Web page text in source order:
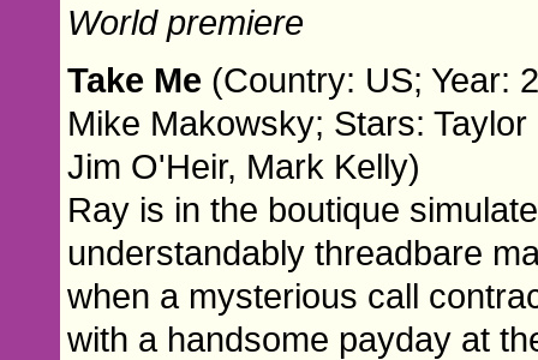
World premiere
Take Me (Country: US; Year:
Mike Makowsky; Stars:
Jim O'Heir, Mark Kelly)
Ray is in the boutique
understandably threadbare
when a mysterious call
with a handsome payday at